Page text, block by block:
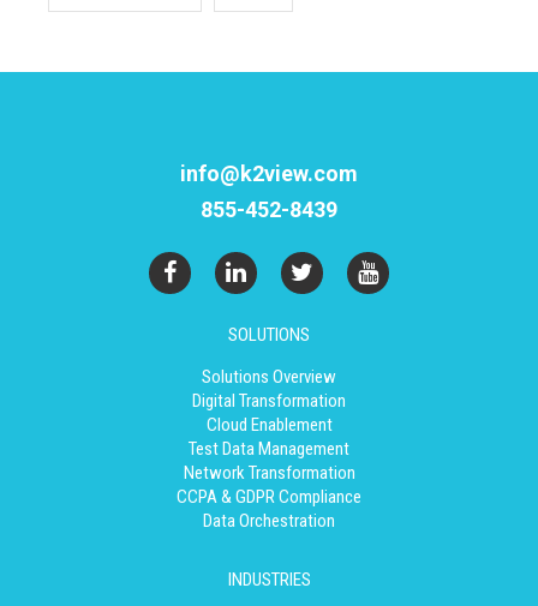
info@k2view.com
855-452-8439
SOLUTIONS
Solutions Overview
Digital Transformation
Cloud Enablement
Test Data Management
Network Transformation
CCPA & GDPR Compliance
Data Orchestration
INDUSTRIES